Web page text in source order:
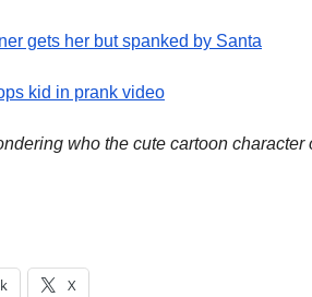
gets her but spanked by Santa
kid in prank video
who the cute cartoon
X